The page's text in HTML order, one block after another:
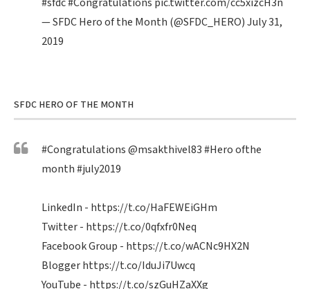
#sfdc#Congratulations pic.twitter.com/cc5xizcH3n
— SFDC Hero of the Month (@SFDC_HERO)July 31,
2019
SFDC HERO OF THE MONTH
#Congratulations@msakthivel83#Heroofthe
month#july2019
LinkedIn - https://t.co/HaFEWEiGHm
Twitter - https://t.co/0qfxfr0Neq
Facebook Group - https://t.co/wACNc9HX2N
Bloggerhttps://t.co/IduJi7Uwcq
YouTube - https://t.co/szGuHZaXXg